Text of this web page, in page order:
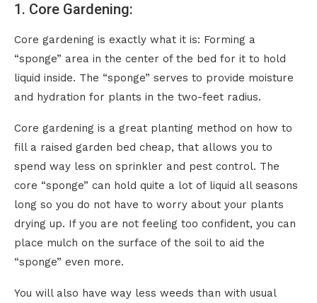
1. Core Gardening:
Core gardening is exactly what it is: Forming a
“sponge” area in the center of the bed for it to hold
liquid inside. The “sponge” serves to provide moisture
and hydration for plants in the two-feet radius.
Core gardening is a great planting method on how to
fill a raised garden bed cheap, that allows you to
spend way less on sprinkler and pest control. The
core “sponge” can hold quite a lot of liquid all seasons
long so you do not have to worry about your plants
drying up. If you are not feeling too confident, you can
place mulch on the surface of the soil to aid the
“sponge” even more.
You will also have way less weeds than with usual